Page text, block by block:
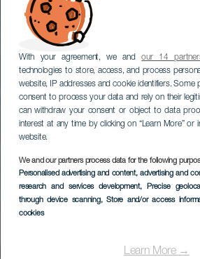
With your agreement, we andour 14
technologies to store, access, and process
website, IP addresses and cookie identifiers. Some
consent to process your data and rely on their
can withdraw your consent or object to data
interest at any time by clicking on “Learn More” or
website.
We and our partners process data for the following
Personalised advertising and content, advertising and
research and services development, Precise
through device scanning, Store and/or access
cookies
Learn More →
Parque
Jandía
puerto de